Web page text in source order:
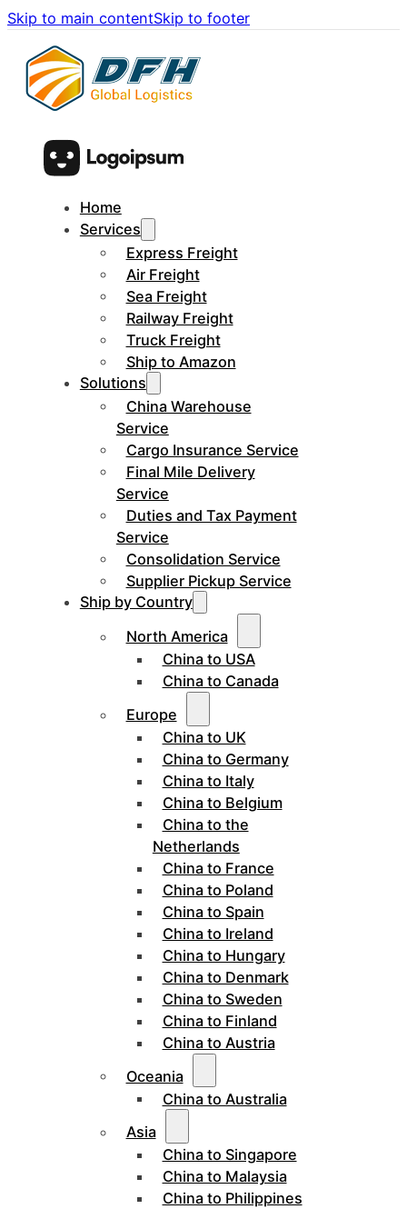
Skip to main contentSkip to footer
Home
Services
Express Freight
Air Freight
Sea Freight
Railway Freight
Truck Freight
Ship to Amazon
Solutions
China Warehouse
Service
Cargo Insurance Service
Final Mile Delivery
Service
Duties and Tax Payment
Service
Consolidation Service
Supplier Pickup Service
Ship by Country
North America
China to USA
China to Canada
Europe
China to UK
China to Germany
China to Italy
China to Belgium
China to the
Netherlands
China to France
China to Poland
China to Spain
China to Ireland
China to Hungary
China to Denmark
China to Sweden
China to Finland
China to Austria
Oceania
China to Australia
Asia
China to Singapore
China to Malaysia
China to Philippines